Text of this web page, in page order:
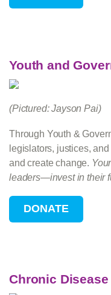
Youth and
(Pictured: Jayson Pai)
Through Youth &
legislators, justices,
and create change.
leaders—invest in their
Chronic